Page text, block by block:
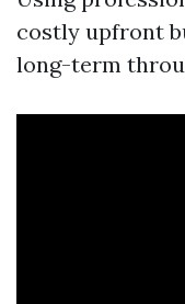
costly upfront
long-term